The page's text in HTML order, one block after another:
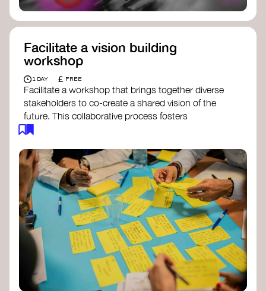
Facilitate a vision building
workshop
1 DAY £ FREE
Facilitate a workshop that brings together diverse
stakeholders to co-create a shared vision of the
future. This collaborative process fosters
alignment, collective imagination, and a roadmap
Resources to support your workshop:
Vision Building Toolkit– UN Global Pulse
The Future We Want Guide– Transition
Together
The Futures Toolkit– UK Government